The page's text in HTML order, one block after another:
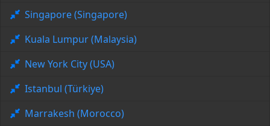
Singapore (Singapore)
Kuala Lumpur (Malaysia)
New York City (USA)
Istanbul (Türkiye)
Marrakesh (Morocco)